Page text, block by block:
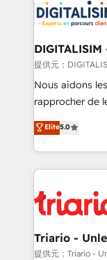
business up for
business. If not
for driving
our
their unique
Blue Frog in
way for customers!" - Yamini
HubSpot “Our experience with the team at Blue Frog
of experience
them a trusted
clients.” - Brian Garvey, VP, Solutions Partner
Program,
提供元：
Nous aidons
rapprocher de
DIGITALISIM,
réussite des
le marketing
pourquoi, nos
référencement,
et l'intégration d'HubSpot !
projet HubSpot avec
migration et
Elite5.0
Triario -
提供元：Triario -